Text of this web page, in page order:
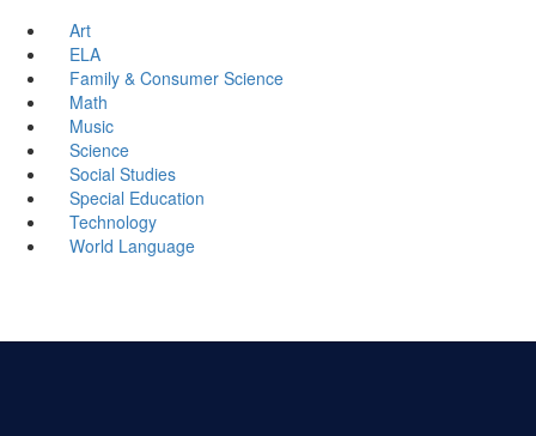
Art
ELA
Family & Consumer Science
Math
Music
Science
Social Studies
Special Education
Technology
World Language